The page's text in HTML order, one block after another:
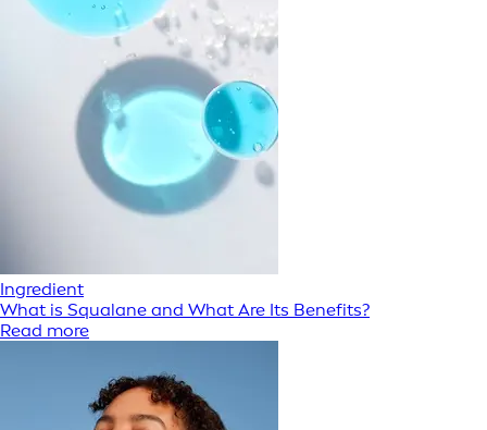
Ingredient
What is Squalane and What Are Its Benefits?
Read more